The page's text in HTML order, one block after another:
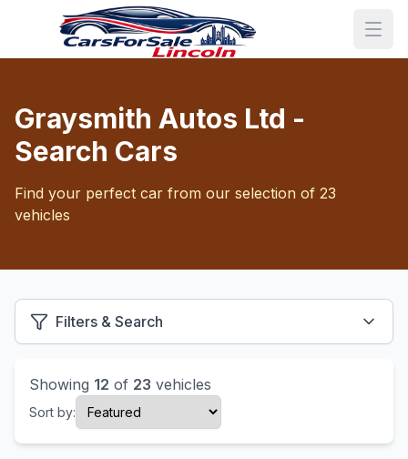
Graysmith Autos Ltd -
Search Cars
Find your perfect car from our selection of 23
vehicles
Filters & Search
Showing 12 of 23 vehicles
Sort by: